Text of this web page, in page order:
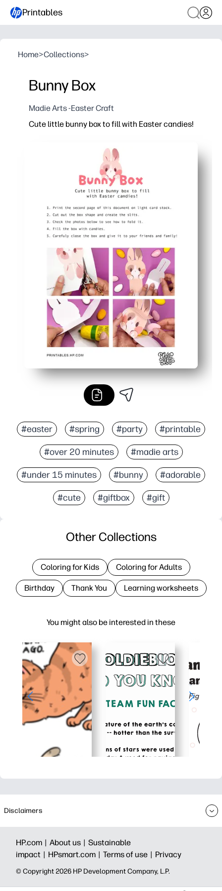
Printables
Home>Collections>
Bunny Box
Madie Arts -Easter Craft
Cute little bunny box to fill with Easter candies!
Print, cut, and fold - you assemble it in minutes with
Gets kids excited for Easter while building cutting,
Perfect for classroom favors, egg hunts, and
Sturdy on cardstock - holds small candies, trinkets,
#easter #spring #party #printable
#over 20 minutes #madie arts
#under 15 minutes #bunny #adorable
#cute #giftbox #gift
You might also be interested in these
Other Collections
Coloring for Kids Coloring for Adults
Birthday Thank You Learning worksheets
Disclaimers
HP.com | About us | Sustainable
impact | HPsmart.com | Terms of use | Privacy
© Copyright 2026 HP Development Company, L.P.